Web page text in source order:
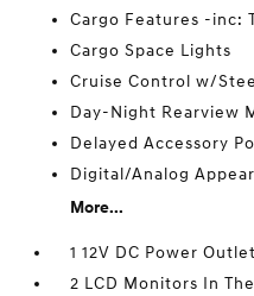
Cargo Features -inc:
Cargo Space Lights
Cruise Control w/
Day-Night Rearview
Delayed Accessory
Digital/Analog
More...
1 12V DC Power Outlet
2 LCD Monitors In